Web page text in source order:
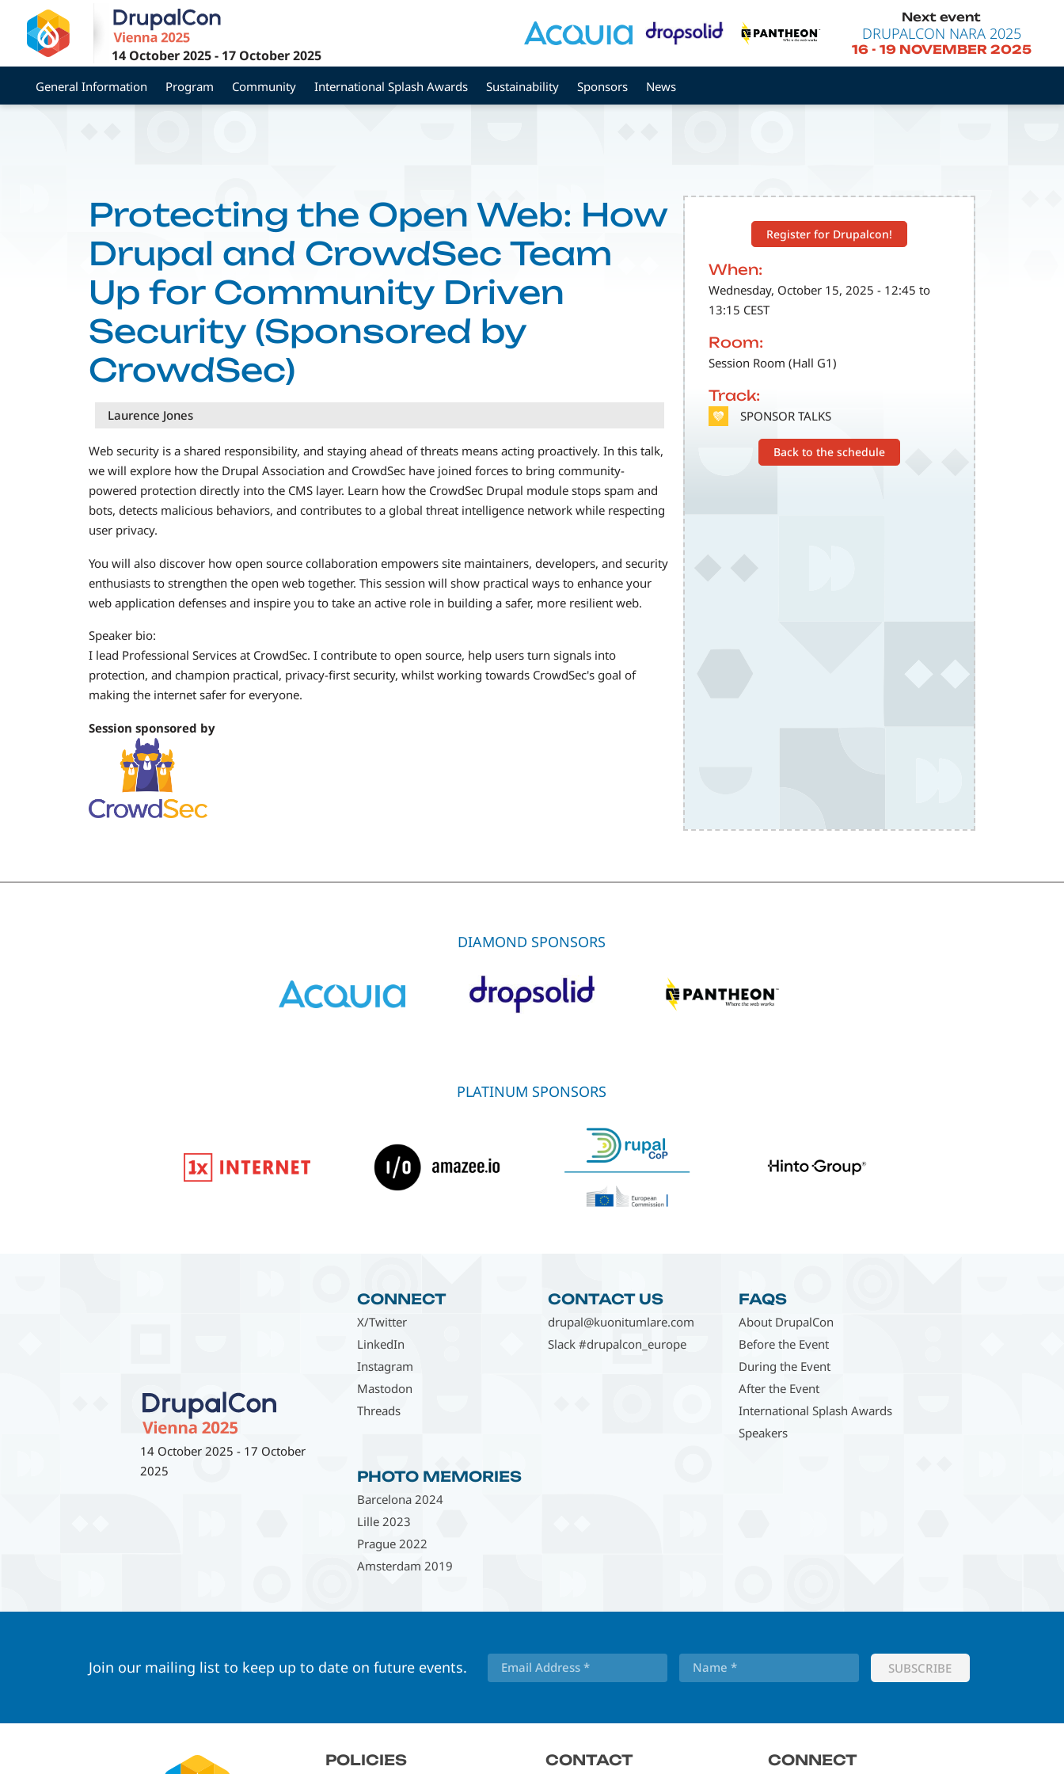
main
content
14 October 2025- 17 October 2025
Next event
DRUPALCON NARA 2025
16- 19 NOVEMBER 2025
General Information Program Community International Splash Awards Sustainability Sponsors News
Register for Drupalcon!
When:
Wednesday, October 15, 2025 - 12:45 to
13:15 CEST
Room:
Session Room (Hall G1)
Track:
SVG SPONSOR TALKS
Back to the schedule
Protecting the Open Web: How
Drupal and CrowdSec Team
Up for Community Driven
Security (Sponsored by
CrowdSec)
Laurence Jones
Web security is a shared responsibility, and staying ahead of threats means acting proactively. In this talk,
we will explore how the Drupal Association and CrowdSec have joined forces to bring community-
powered protection directly into the CMS layer. Learn how the CrowdSec Drupal module stops spam and
bots, detects malicious behaviors, and contributes to a global threat intelligence network while respecting
user privacy.
You will also discover how open source collaboration empowers site maintainers, developers, and security
enthusiasts to strengthen the open web together. This session will show practical ways to enhance your
web application defenses and inspire you to take an active role in building a safer, more resilient web.
Speaker bio:
I lead Professional Services at CrowdSec. I contribute to open source, help users turn signals into
protection, and champion practical, privacy-first security, whilst working towards CrowdSec's goal of
making the internet safer for everyone.
Session sponsored by
DIAMOND SPONSORS
PLATINUM SPONSORS
14 October 2025 - 17 October
2025
CONNECT
X/Twitter
LinkedIn
Instagram
Mastodon
Threads
CONTACT US
drupal@kuonitumlare.com
Slack #drupalcon_europe
FAQS
About DrupalCon
Before the Event
During the Event
After the Event
International Splash Awards
Speakers
PHOTO MEMORIES
Barcelona 2024
Lille 2023
Prague 2022
Amsterdam 2019
Join our mailing list to keep up to date on future events.
POLICIES CONTACT CONNECT